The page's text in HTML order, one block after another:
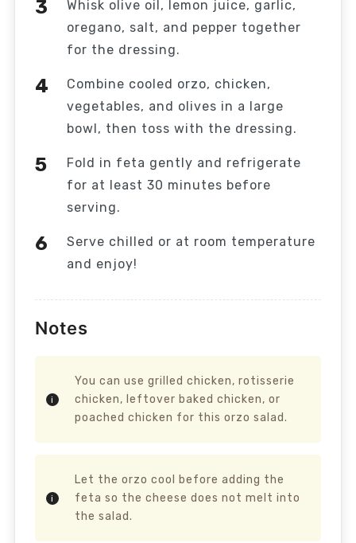
Whisk olive oil, lemon juice, garlic,
oregano, salt, and pepper together
for the dressing.
Combine cooled orzo, chicken,
vegetables, and olives in a large
bowl, then toss with the dressing.
Fold in feta gently and refrigerate
for at least 30 minutes before
serving.
Serve chilled or at room temperature
and enjoy!
Notes
You can use grilled chicken, rotisserie
chicken, leftover baked chicken, or
poached chicken for this orzo salad.
Let the orzo cool before adding the
feta so the cheese does not melt into
the salad.